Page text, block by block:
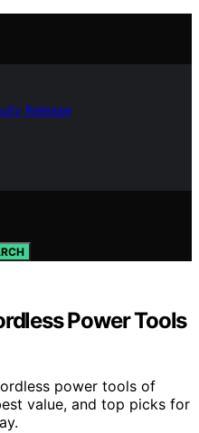
Release
Power Tools
power tools of
value, and top picks for